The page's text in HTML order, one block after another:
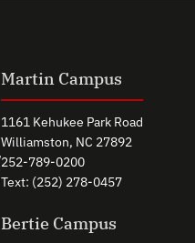
Martin Campus
1161 Kehukee Park Road
Williamston, NC 27892
252-789-0200
Text: (252) 278-0457
Bertie Campus